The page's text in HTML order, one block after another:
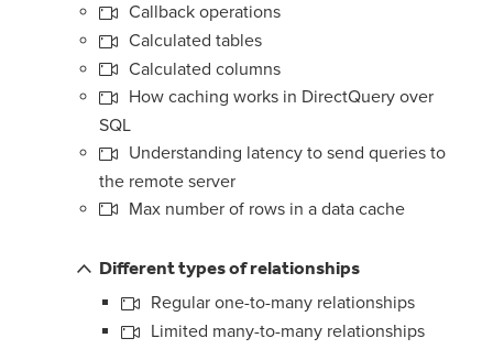
Callback operations
Calculated tables
Calculated columns
How caching works in DirectQuery over
SQL
Understanding latency to send queries to
the remote server
Max number of rows in a data cache
Different types of relationships
Regular one-to-many relationships
Limited many-to-many relationships